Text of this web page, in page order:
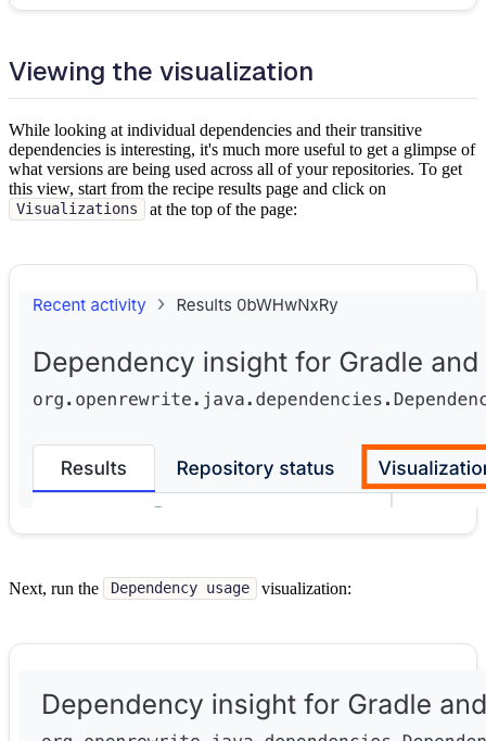
Viewing the visualization
While looking at individual dependencies and their transitive
dependencies is interesting, it's much more useful to get a glimpse of
what versions are being used across all of your repositories. To get
this view, start from the recipe results page and click on
Visualizations at the top of the page:
Next, run the Dependency usage visualization: